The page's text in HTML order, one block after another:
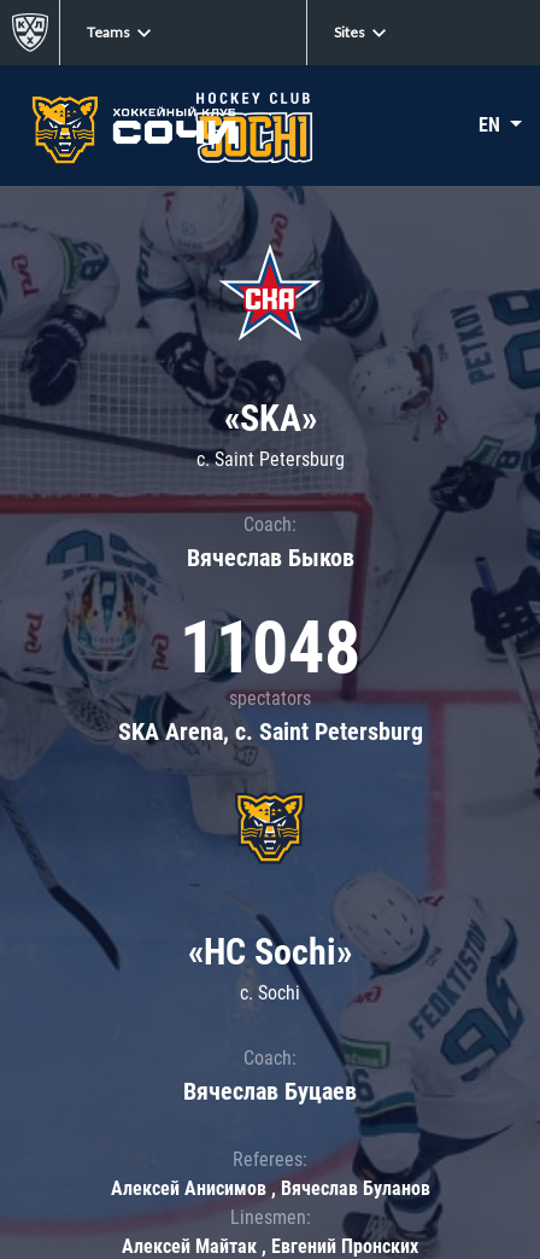
Teams Sites
EN
«SKA»
c. Saint Petersburg
Coach:
Вячеслав Быков
11048
spectators
SKA Arena, c. Saint Petersburg
«HC Sochi»
c. Sochi
Coach:
Вячеслав Буцаев
Referees:
Алексей Анисимов , Вячеслав Буланов
Linesmen:
Алексей Майтак , Евгений Пронских